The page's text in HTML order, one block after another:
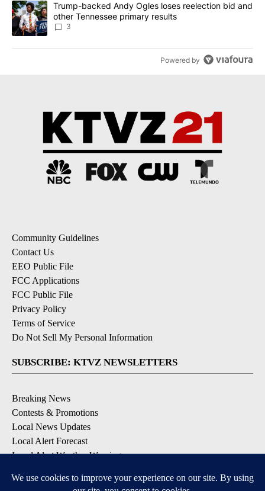
A trending article titled "Trump-backed Andy Ogles loses
Trump-backed Andy Ogles loses reelection bid and
other Tennessee primary results
3
Powered by
Community Guidelines
Contact Us
EEO Public File
FCC Applications
FCC Public File
Privacy Policy
Terms of Service
Do Not Sell My Personal Information
SUBSCRIBE: KTVZ NEWSLETTERS
Breaking News
Contests & Promotions
Local News Updates
Local Alert Forecast
Local Alert Weather Warnings
DOWNLOAD: KTVZ APPS